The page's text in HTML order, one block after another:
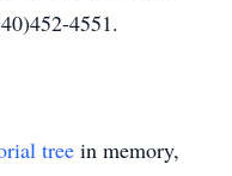
4551.
tree in memory,